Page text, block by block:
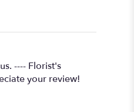
---- Florist's
your review!